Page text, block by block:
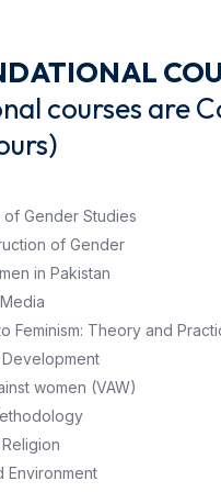
courses are
of Gender Studies
of Gender
in Pakistan
Feminism: Theory and
women (VAW)
Environment